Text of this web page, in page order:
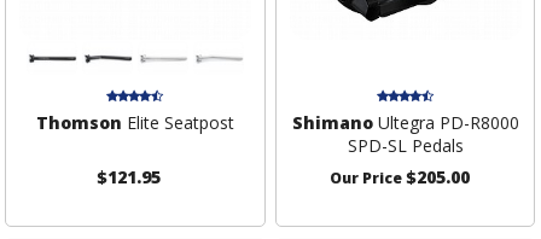
Thomson Elite Seatpost
$121.95
ShimanoUltegra PD-R8000
SPD-SL Pedals
Our Price$205.00